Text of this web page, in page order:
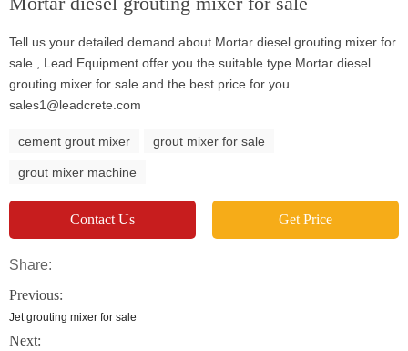
Tell us your detailed demand about Mortar diesel grouting mixer for
sale , Lead Equipment offer you the suitable type Mortar diesel
grouting mixer for sale and the best price for you.
sales1@leadcrete.com
cement grout mixer grout mixer for sale
grout mixer machine
Contact Us Get Price
Share:
Previous:
Jet grouting mixer for sale
Next: